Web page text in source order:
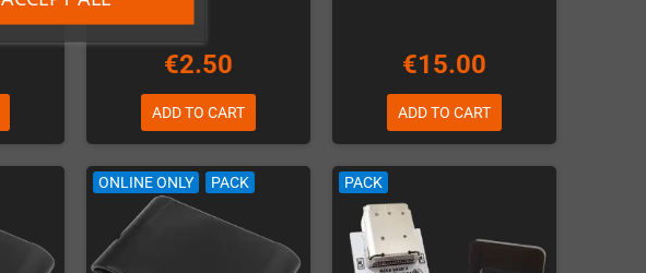
€2.50
ADD TO CART
€15.00
ADD TO CART
ONLINE ONLY PACK PACK